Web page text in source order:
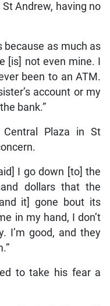
Andrew, having no
because as much as
[is] not even mine. I
been to an ATM.
account or my
bank.”
Plaza in St
I go down [to] the
dollars that the
it] gone bout its
in my hand, I don’t
I’m good, and they
to take his fear a